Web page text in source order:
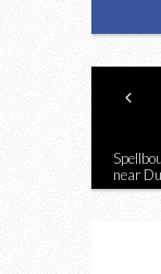
near